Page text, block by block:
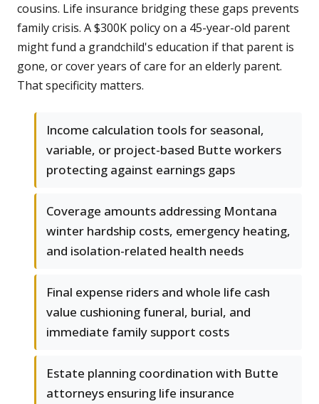
cousins. Life insurance bridging these gaps prevents
family crisis. A $300K policy on a 45-year-old parent
might fund a grandchild's education if that parent is
gone, or cover years of care for an elderly parent.
That specificity matters.
Income calculation tools for seasonal,
variable, or project-based Butte workers
protecting against earnings gaps
Coverage amounts addressing Montana
winter hardship costs, emergency heating,
and isolation-related health needs
Final expense riders and whole life cash
value cushioning funeral, burial, and
immediate family support costs
Estate planning coordination with Butte
attorneys ensuring life insurance